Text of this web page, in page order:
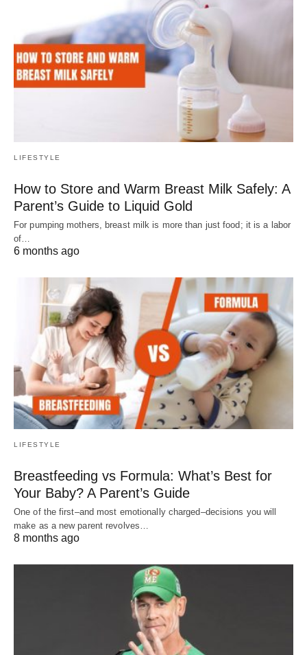
LIFESTYLE
How to Store and Warm Breast Milk Safely: A
Parent’s Guide to Liquid Gold
For pumping mothers, breast milk is more than just food; it is a labor
of…
6 months ago
LIFESTYLE
Breastfeeding vs Formula: What’s Best for
Your Baby? A Parent’s Guide
One of the first–and most emotionally charged–decisions you will
make as a new parent revolves…
8 months ago